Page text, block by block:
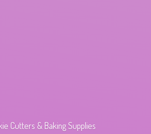
Cutters & Baking Supplies